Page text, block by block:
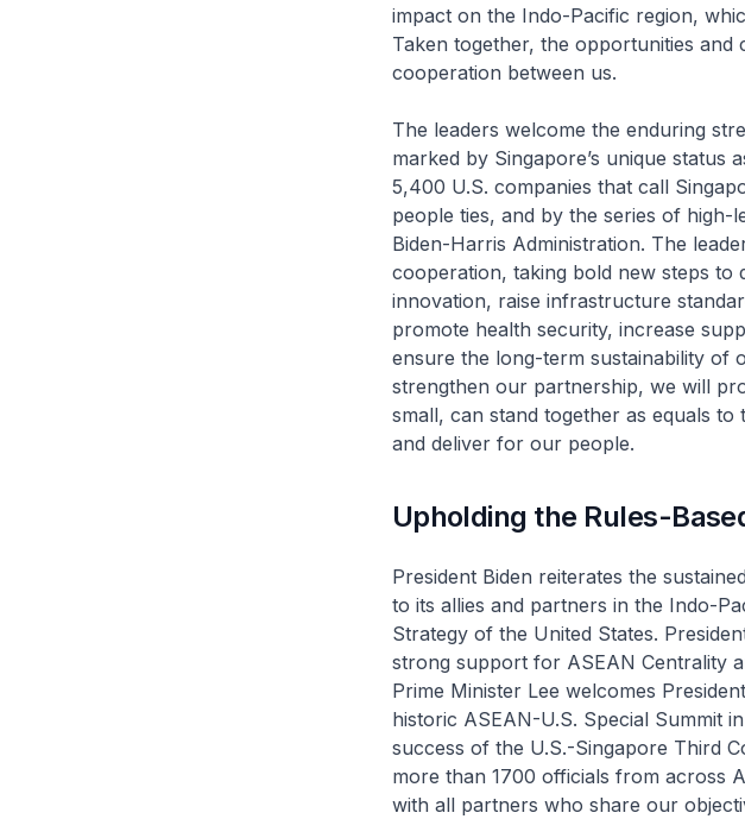
impact on the Indo-Pacific region,
Taken together, the opportunities and
cooperation between us.
The leaders welcome the enduring
marked by Singapore’s unique
5,400 U.S. companies that call
people ties, and by the series of
Biden-Harris Administration. The
cooperation, taking bold new steps to
innovation, raise infrastructure
promote health security, increase
ensure the long-term sustainability of
strengthen our partnership, we will
small, can stand together as equals
and deliver for our people.
Upholding the Rules-
President Biden reiterates the
to its allies and partners in the Indo-
Strategy of the United States.
strong support for ASEAN Centrality
Prime Minister Lee welcomes
historic ASEAN-U.S. Special Summit
success of the U.S.-Singapore Third
more than 1700 officials from across
with all partners who share our